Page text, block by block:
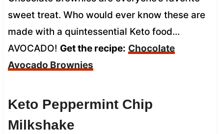
sweet treat. Who would ever know these are
made with a quintessential Keto food…
AVOCADO! Get the recipe: Chocolate
Avocado Brownies
Keto Peppermint Chip
Milkshake